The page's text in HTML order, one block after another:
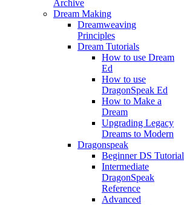
Archive
Dream Making
Dreamweaving
Principles
Dream Tutorials
How to use Dream
Ed
How to use
DragonSpeak Ed
How to Make a
Dream
Upgrading Legacy
Dreams to Modern
Dragonspeak
Beginner DS Tutorial
Intermediate
DragonSpeak
Reference
Advanced